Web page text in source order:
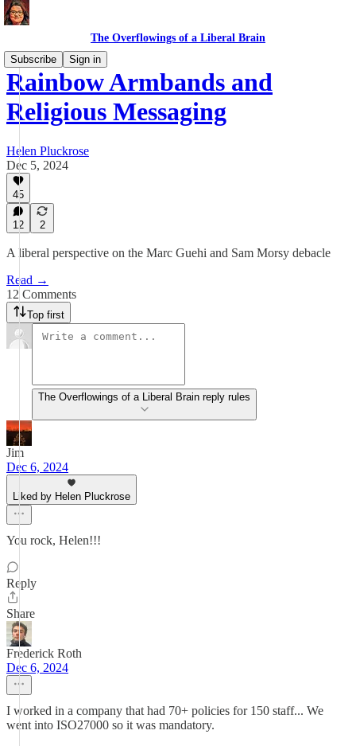
The Overflowings of a Liberal Brain
Subscribe
Sign in
Rainbow Armbands and
Religious Messaging
Helen Pluckrose
Dec 5, 2024
45
12 2
A liberal perspective on the Marc Guehi and Sam Morsy debacle
Read →
12 Comments
Top first
The Overflowings of a Liberal Brain reply rules
Jim
Dec 6, 2024
Liked by Helen Pluckrose
You rock, Helen!!!
Reply
Share
Frederick Roth
Dec 6, 2024
I worked in a company that had 70+ policies for 150 staff... We
went into ISO27000 so it was mandatory.